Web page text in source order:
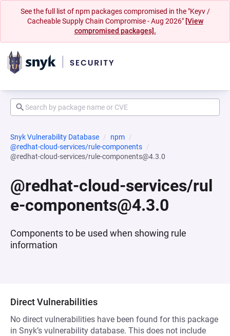
See the full list of npm packages compromised in the "Keyv /
Cacheable Supply Chain Compromise - Aug 2026" [View
compromised packages].
Snyk Vulnerability Database
npm
@redhat-cloud-services/rule-components
@redhat-cloud-services/rule-components@4.3.0
@redhat-cloud-services/rul
e-components@4.3.0
Components to be used when showing rule
information
Direct Vulnerabilities
No direct vulnerabilities have been found for this package
in Snyk’s vulnerability database. This does not include